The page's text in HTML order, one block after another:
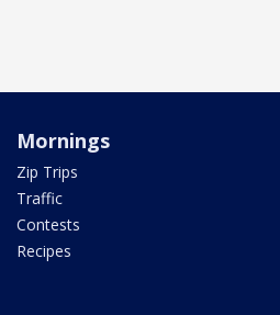
Mornings
Zip Trips
Traffic
Contests
Recipes